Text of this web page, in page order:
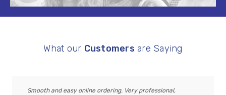
What our Customers are Saying
Smooth and easy online ordering. Very professional,